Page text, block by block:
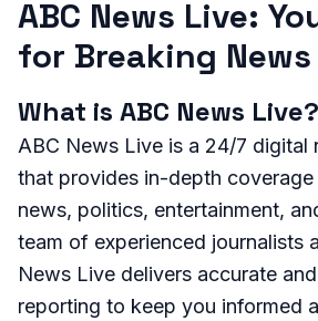
ABC News Live:
for Breaking News
What is ABC News Live?
ABC News Live is a 24/7 digital
that provides in-depth
news, politics, entertainment,
team of experienced journalists
News Live delivers accurate
reporting to keep you informed